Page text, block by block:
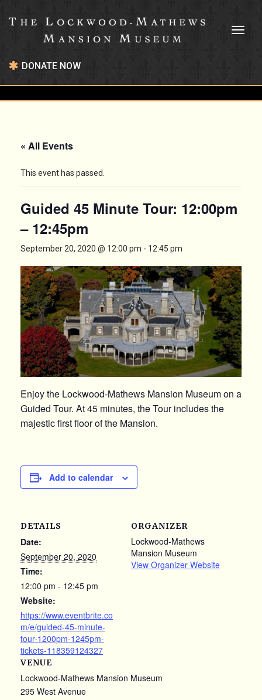
DONATE NOW
« All Events
This event has passed.
Guided 45 Minute Tour: 12:00pm
– 12:45pm
September 20, 2020 @ 12:00 pm - 12:45 pm
Enjoy the Lockwood-Mathews Mansion Museum on a
Guided Tour. At 45 minutes, the Tour includes the
majestic first floor of the Mansion.
Add to calendar
DETAILS
Date:
September 20, 2020
Time:
12:00 pm - 12:45 pm
Website:
https://www.eventbrite.co
m/e/guided-45-minute-
tour-1200pm-1245pm-
tickets-118359124327
VENUE
Lockwood-Mathews Mansion Museum
295 West Avenue
ORGANIZER
Lockwood-Mathews
Mansion Museum
View Organizer Website